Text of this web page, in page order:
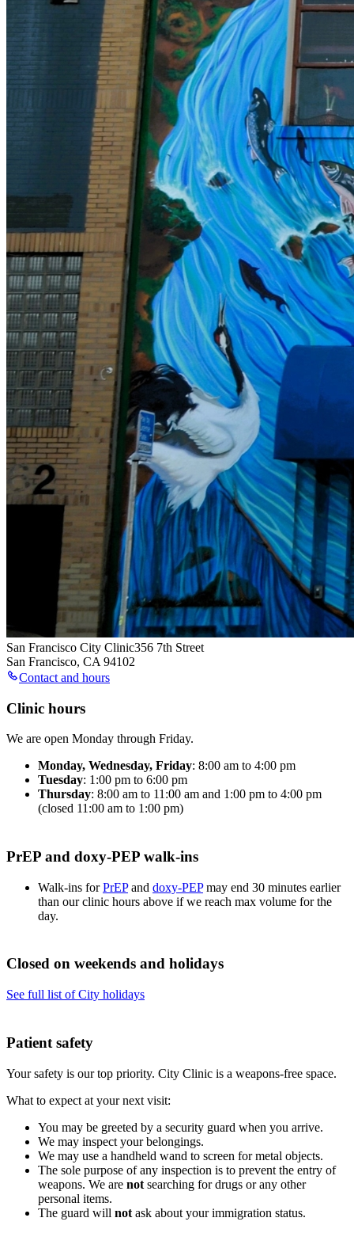
San Francisco City Clinic356 7th Street
San Francisco, CA 94102
Contact and hours
Clinic hours
We are open Monday through Friday.
Monday, Wednesday, Friday: 8:00 am to 4:00 pm
Tuesday: 1:00 pm to 6:00 pm
Thursday: 8:00 am to 11:00 am and 1:00 pm to 4:00 pm
(closed 11:00 am to 1:00 pm)
PrEP and doxy-PEP walk-ins
Walk-ins forPrEPand doxy-PEPmay end 30 minutes earlier
than our clinic hours above if we reach max volume for the
day.
Closed on weekends and holidays
See full list of City holidays
Patient safety
Your safety is our top priority. City Clinic is a weapons-free space.
What to expect at your next visit:
You may be greeted by a security guard when you arrive.
We may inspect your belongings.
We may use a handheld wand to screen for metal objects.
The sole purpose of any inspection is to prevent the entry of
weapons. We are not searching for drugs or any other
personal items.
The guard will not ask about your immigration status.